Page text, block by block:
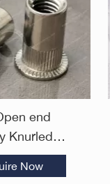
end
Knurled
Nuts—
Now